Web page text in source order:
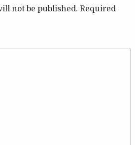
not be published. Required